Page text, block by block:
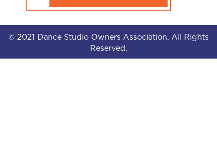
© 2021 Dance Studio Owners Association. All Rights
Reserved.